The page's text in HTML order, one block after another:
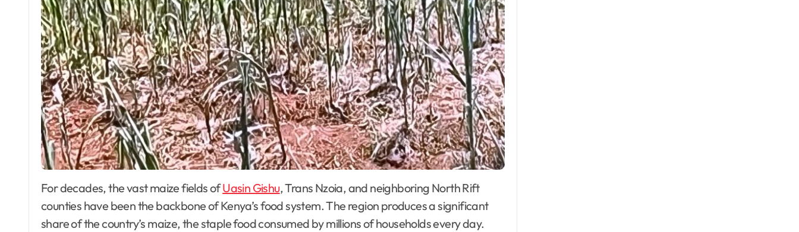
For decades, the vast maize fields ofUasin Gishu, Trans Nzoia, and neighboring North Rift
counties have been the backbone of Kenya’s food system. The region produces a significant
share of the country’s maize, the staple food consumed by millions of households every day.